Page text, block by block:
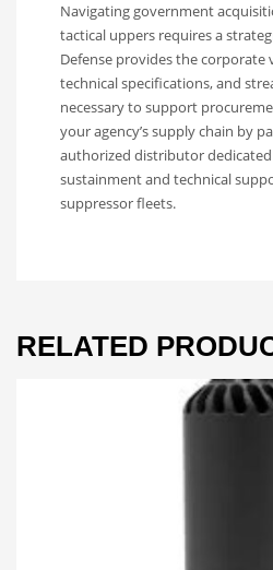
Navigating government
tactical uppers requires a
Defense provides the corporate
technical specifications, and
necessary to support
your agency’s supply chain by
authorized distributor
sustainment and technical
suppressor fleets.
RELATED